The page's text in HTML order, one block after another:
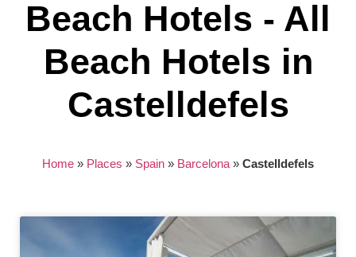
Beach Hotels - All
Beach Hotels in
Castelldefels
Home » Places » Spain » Barcelona » Castelldefels